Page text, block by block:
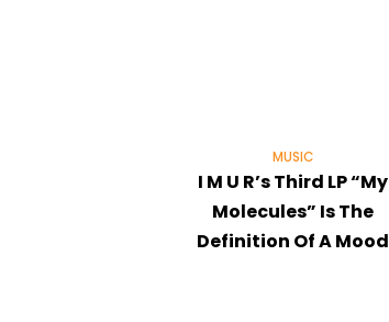
MUSIC
I M U R’s Third LP “My
Molecules” Is The
Definition Of A Mood